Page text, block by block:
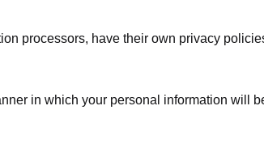
processors, have their own privacy
in which your personal information will